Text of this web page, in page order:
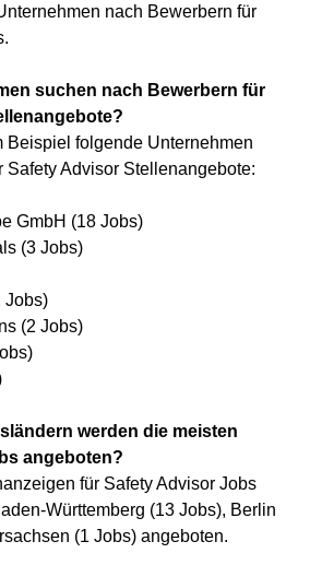
nach Bewerbern für
suchen nach Bewerbern für
Beispiel folgende Unternehmen
Safety Advisor Stellenangebote:
GmbH (18 Jobs)
(3 Jobs)
Jobs)
(2 Jobs)
werden die meisten
angeboten?
für Safety Advisor Jobs
Württemberg (13 Jobs), Berlin
(1 Jobs) angeboten.